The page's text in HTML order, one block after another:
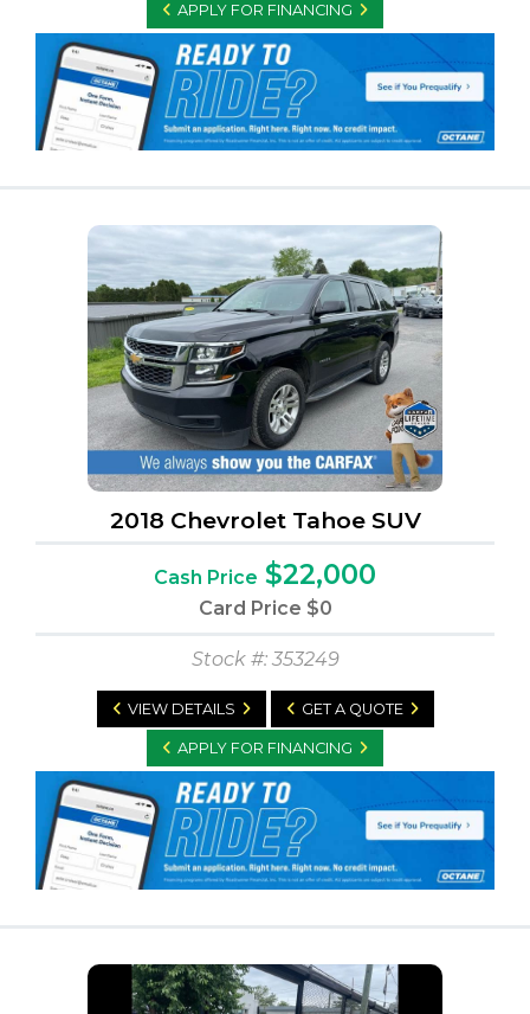
APPLY FOR FINANCING
2018 Chevrolet Tahoe SUV
Cash Price $22,000
Card Price $0
Stock #: 353249
VIEW DETAILS GET A QUOTE
APPLY FOR FINANCING